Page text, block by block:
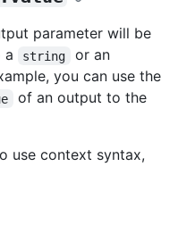
parameter will be
a
string
or an
you can use the
of an output to the
use context syntax,